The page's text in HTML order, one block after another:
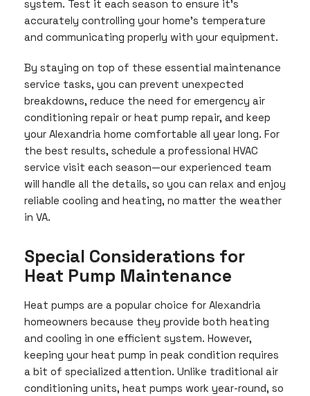
system. Test it each season to ensure it’s
accurately controlling your home’s temperature
and communicating properly with your equipment.
By staying on top of these essential maintenance
service tasks, you can prevent unexpected
breakdowns, reduce the need for emergency air
conditioning repair or heat pump repair, and keep
your Alexandria home comfortable all year long. For
the best results, schedule a professional HVAC
service visit each season—our experienced team
will handle all the details, so you can relax and enjoy
reliable cooling and heating, no matter the weather
in VA.
Special Considerations for
Heat Pump Maintenance
Heat pumps are a popular choice for Alexandria
homeowners because they provide both heating
and cooling in one efficient system. However,
keeping your heat pump in peak condition requires
a bit of specialized attention. Unlike traditional air
conditioning units, heat pumps work year-round, so